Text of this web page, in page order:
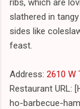
slathered in
sides like
feast.
Address: 2610 W
Restaurant URL:
ho-barbecue-